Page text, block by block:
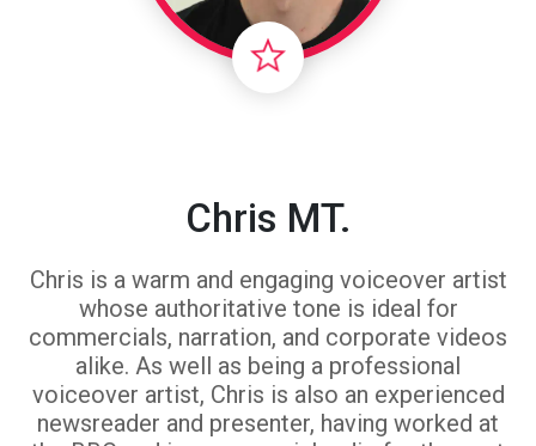
Chris MT.
Chris is a warm and engaging voiceover artist
whose authoritative tone is ideal for
commercials, narration, and corporate videos
alike. As well as being a professional
voiceover artist, Chris is also an experienced
newsreader and presenter, having worked at